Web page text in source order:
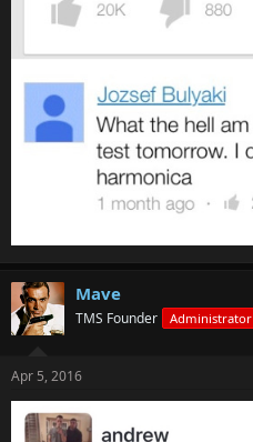
Mave
TMS Founder Administrator
Apr 5, 2016